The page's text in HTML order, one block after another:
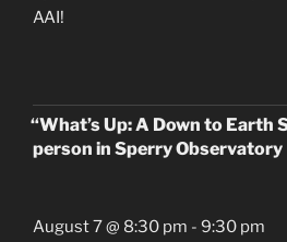
AAI!
“What’s Up: A Down to Earth
person in Sperry Observatory
August 7 @ 8:30 pm - 9:30 pm